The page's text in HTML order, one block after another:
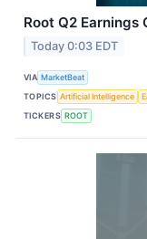
Root Q2 Earnings
Today 0:03 EDT
VIA MarketBeat
TOPICS Artificial Intelligence
TICKERS ROOT